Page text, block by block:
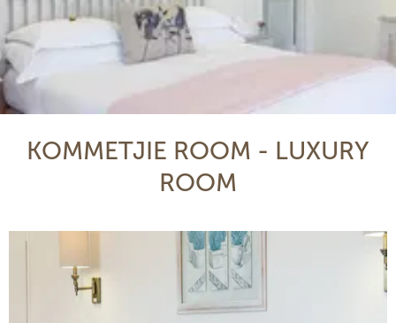
KOMMETJIE ROOM - LUXURY
ROOM